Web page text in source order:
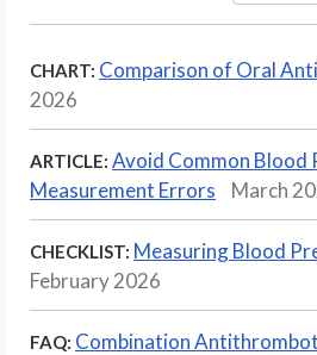
CHART: Comparison of Oral
2026
ARTICLE: Avoid Common Blood
Measurement Errors
March
CHECKLIST: Measuring Blood
February 2026
FAQ: Combination